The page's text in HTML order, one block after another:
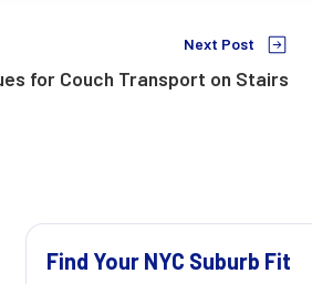
Next Post
for Couch Transport on Stairs
Find Your NYC Suburb Fit